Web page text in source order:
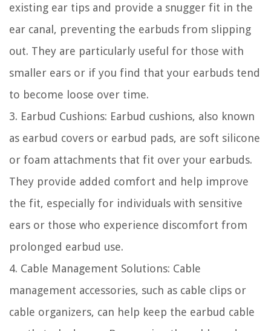
existing ear tips and provide a snugger fit in the
ear canal, preventing the earbuds from slipping
out. They are particularly useful for those with
smaller ears or if you find that your earbuds tend
to become loose over time.
3. Earbud Cushions: Earbud cushions, also known
as earbud covers or earbud pads, are soft silicone
or foam attachments that fit over your earbuds.
They provide added comfort and help improve
the fit, especially for individuals with sensitive
ears or those who experience discomfort from
prolonged earbud use.
4. Cable Management Solutions: Cable
management accessories, such as cable clips or
cable organizers, can help keep the earbud cable